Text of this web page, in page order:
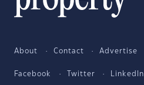
About Contact Advertise
Facebook Twitter LinkedIn